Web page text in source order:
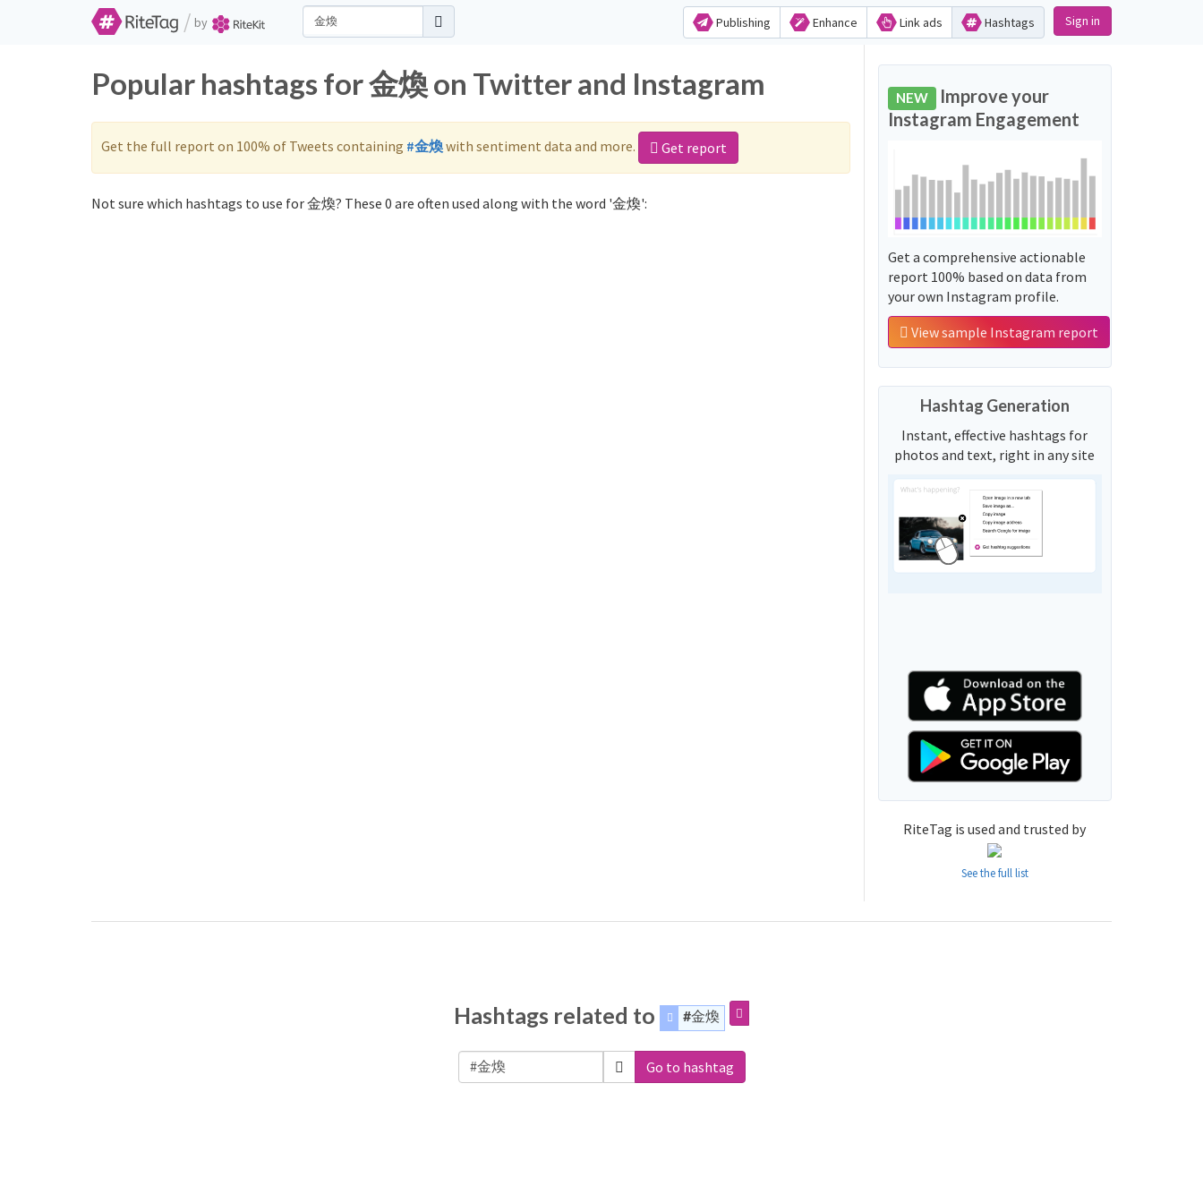
/ by Publishing Enhance Link ads Hashtags Sign in
Popular hashtags for 金煥 on Twitter and Instagram
Get the full report on 100% of Tweets containing #金煥with sentiment data and more. Get report
Not sure which hashtags to use for 金煥? These 0 are often used along with the word '金煥':
NEW Improve your
Instagram Engagement
Get a comprehensive actionable
report 100% based on data from
your own Instagram profile.
View sample Instagram report
Hashtag Generation
Instant, effective hashtags for
photos and text, right in any site
RiteTag is used and trusted by
See the full list
Hashtags related to #金煥
Go to hashtag